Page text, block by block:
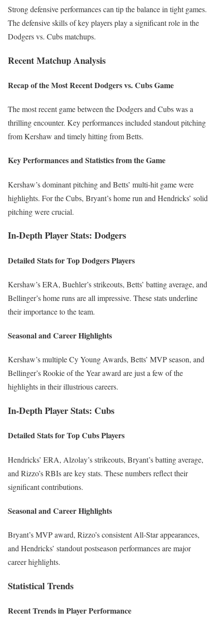
Strong defensive performances can tip the balance in tight games.
The defensive skills of key players play a significant role in the
Dodgers vs. Cubs matchups.
Recent Matchup Analysis
Recap of the Most Recent Dodgers vs. Cubs Game
The most recent game between the Dodgers and Cubs was a
thrilling encounter. Key performances included standout pitching
from Kershaw and timely hitting from Betts.
Key Performances and Statistics from the Game
Kershaw’s dominant pitching and Betts’ multi-hit game were
highlights. For the Cubs, Bryant’s home run and Hendricks’ solid
pitching were crucial.
In-Depth Player Stats: Dodgers
Detailed Stats for Top Dodgers Players
Kershaw’s ERA, Buehler’s strikeouts, Betts’ batting average, and
Bellinger’s home runs are all impressive. These stats underline
their importance to the team.
Seasonal and Career Highlights
Kershaw’s multiple Cy Young Awards, Betts’ MVP season, and
Bellinger’s Rookie of the Year award are just a few of the
highlights in their illustrious careers.
In-Depth Player Stats: Cubs
Detailed Stats for Top Cubs Players
Hendricks’ ERA, Alzolay’s strikeouts, Bryant’s batting average,
and Rizzo’s RBIs are key stats. These numbers reflect their
significant contributions.
Seasonal and Career Highlights
Bryant’s MVP award, Rizzo’s consistent All-Star appearances,
and Hendricks’ standout postseason performances are major
career highlights.
Statistical Trends
Recent Trends in Player Performance